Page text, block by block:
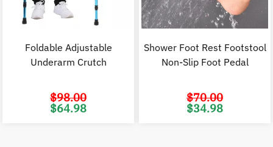
Foldable Adjustable
Underarm Crutch
$98.00
Original
price
$64.98
Shower Foot Rest Footstool
Non-Slip Foot Pedal
$70.00
Original
price
$34.98